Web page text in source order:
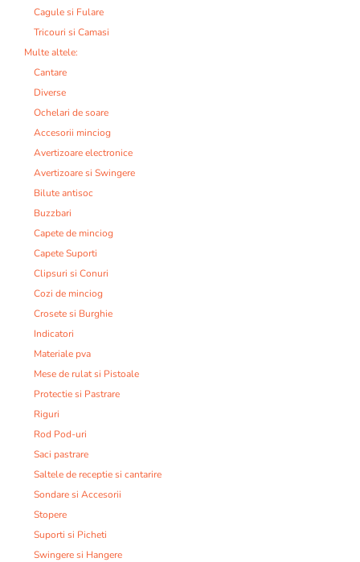
Cagule si Fulare
Tricouri si Camasi
Multe altele:
Cantare
Diverse
Ochelari de soare
Accesorii minciog
Avertizoare electronice
Avertizoare si Swingere
Bilute antisoc
Buzzbari
Capete de minciog
Capete Suporti
Clipsuri si Conuri
Cozi de minciog
Crosete si Burghie
Indicatori
Materiale pva
Mese de rulat si Pistoale
Protectie si Pastrare
Riguri
Rod Pod-uri
Saci pastrare
Saltele de receptie si cantarire
Sondare si Accesorii
Stopere
Suporti si Picheti
Swingere si Hangere